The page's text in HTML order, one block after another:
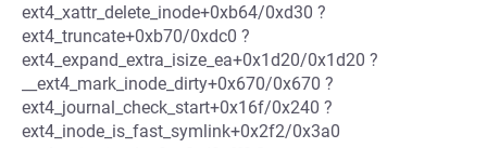
ext4_xattr_delete_inode+0xb64/0xd30 ?
ext4_truncate+0xb70/0xdc0 ?
ext4_expand_extra_isize_ea+0x1d20/0x1d20 ?
__ext4_mark_inode_dirty+0x670/0x670 ?
ext4_journal_check_start+0x16f/0x240 ?
ext4_inode_is_fast_symlink+0x2f2/0x3a0